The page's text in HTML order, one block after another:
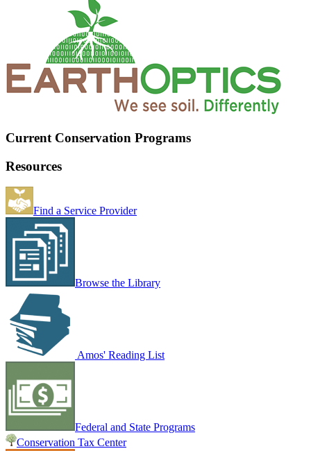
Current Conservation Programs
Resources
Find a Service Provider
Browse the Library
Amos' Reading List
Federal and State Programs
Conservation Tax Center